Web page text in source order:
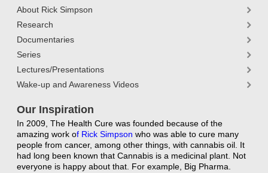
About Rick Simpson
Research
Documentaries
Series
Lectures/Presentations
Wake-up and Awareness Videos
Our Inspiration
In 2009, The Health Cure was founded because of the
amazing work of Rick Simpson who was able to cure many
people from cancer, among other things, with cannabis oil. It
had long been known that Cannabis is a medicinal plant. Not
everyone is happy about that. For example, Big Pharma.